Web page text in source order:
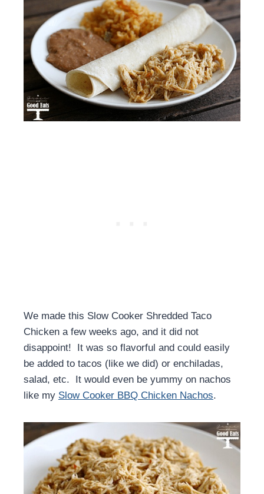
We made this Slow Cooker Shredded Taco
Chicken a few weeks ago, and it did not
disappoint! It was so flavorful and could easily
be added to tacos (like we did) or enchiladas,
salad, etc. It would even be yummy on nachos
like my Slow Cooker BBQ Chicken Nachos.